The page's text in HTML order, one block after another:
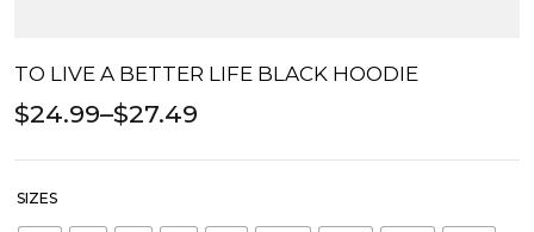
TO LIVE A BETTER LIFE BLACK HOODIE
$24.99–$27.49
SIZES